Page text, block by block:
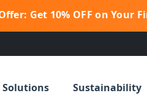
Get 10% OFF on Your
Solutions Sustainability